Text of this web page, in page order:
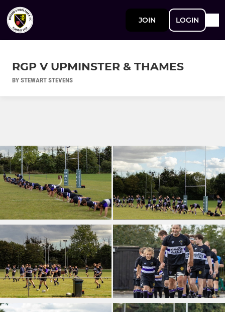
JOIN LOGIN
RGP V UPMINSTER & THAMES
BY STEWART STEVENS